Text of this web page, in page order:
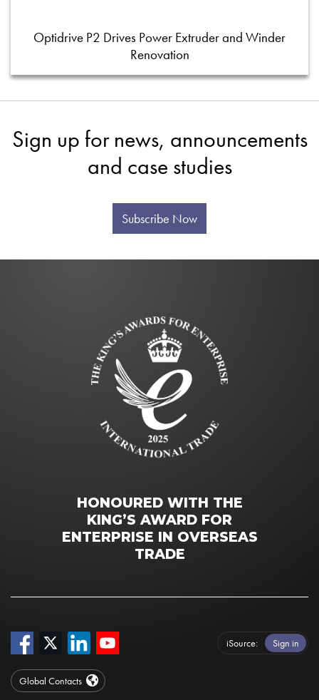
Optidrive P2 Drives Power Extruder and Winder
Renovation
Sign up for news, announcements
and case studies
Subscribe Now
HONOURED WITH THE
KING’S AWARD FOR
ENTERPRISE IN OVERSEAS
TRADE
iSource Sign in
Global Contacts